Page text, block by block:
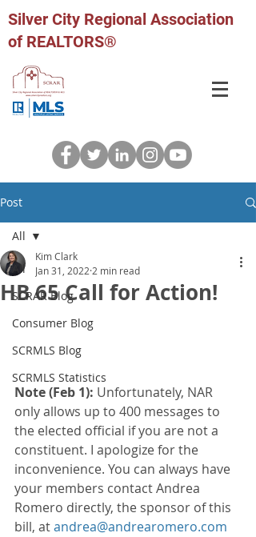
Silver City Regional Association
of REALTORS®
Post
All
SCRAR Blog
Consumer Blog
SCRMLS Blog
SCRMLS Statistics
All
HB 65 Call for Action!
Kim Clark
Jan 31, 2022 2 min read
Note (Feb 1): Unfortunately, NAR
only allows up to 400 messages to
the elected official if you are not a
constituent. I apologize for the
inconvenience. You can always have
your members contact Andrea
Romero directly, the sponsor of this
bill, at andrea@andrearomero.com